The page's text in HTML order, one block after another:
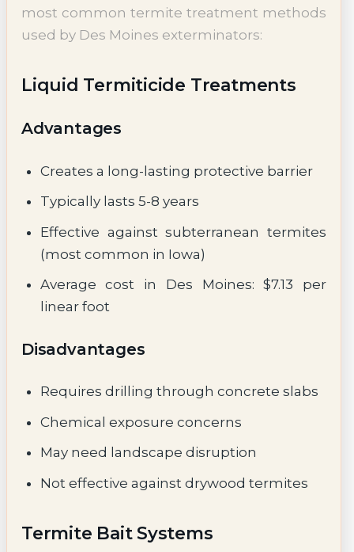
most common termite treatment methods
used by Des Moines exterminators:
Liquid Termiticide Treatments
Advantages
Creates a long-lasting protective barrier
Typically lasts 5-8 years
Effective against subterranean termites
(most common in Iowa)
Average cost in Des Moines: $7.13 per
linear foot
Disadvantages
Requires drilling through concrete slabs
Chemical exposure concerns
May need landscape disruption
Not effective against drywood termites
Termite Bait Systems